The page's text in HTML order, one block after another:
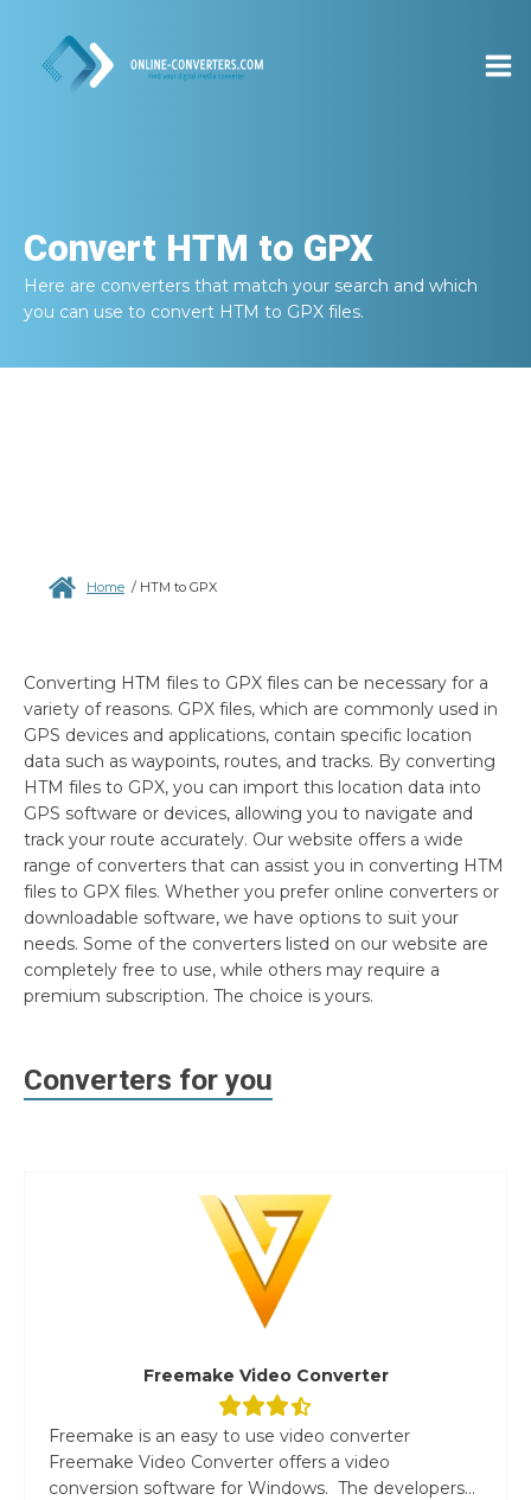
Convert HTM to GPX
Here are converters that match your search and which
you can use to convert HTM to GPX files.
Home / HTM to GPX
Converting HTM files to GPX files can be necessary for a
variety of reasons. GPX files, which are commonly used in
GPS devices and applications, contain specific location
data such as waypoints, routes, and tracks. By converting
HTM files to GPX, you can import this location data into
GPS software or devices, allowing you to navigate and
track your route accurately. Our website offers a wide
range of converters that can assist you in converting HTM
files to GPX files. Whether you prefer online converters or
downloadable software, we have options to suit your
needs. Some of the converters listed on our website are
completely free to use, while others may require a
premium subscription. The choice is yours.
Converters for you
Freemake Video Converter
Freemake is an easy to use video converter
Freemake Video Converter offers a video
conversion software for Windows. The developers...